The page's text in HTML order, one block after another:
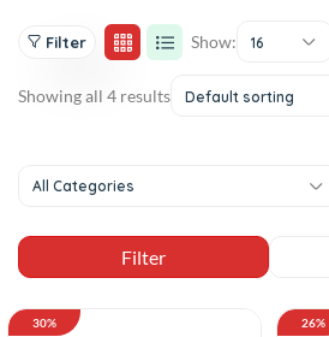
Filter Show: 16
Showing all 4 results Default sorting
All Categories
30% 26%